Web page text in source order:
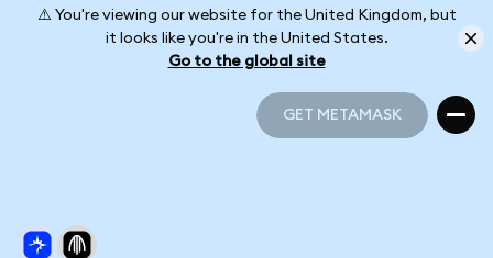
⚠️ You're viewing our website for the United Kingdom, but
it looks like you're in the United States.
Go to the global site
GET METAMASK